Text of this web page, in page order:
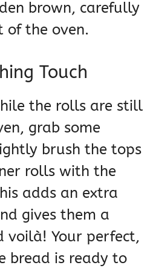
brown, carefully
of the oven.
Touch
the rolls are still
grab some
brush the tops
rolls with the
adds an extra
gives them a
voilà! Your perfect,
bread is ready to